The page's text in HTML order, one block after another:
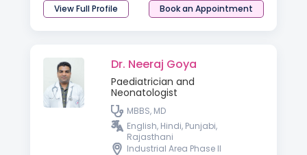
View Full Profile Book an Appointment
Dr. Neeraj Goya
Paediatrician and
Neonatologist
MBBS, MD
English, Hindi, Punjabi,
Rajasthani
Industrial Area Phase II